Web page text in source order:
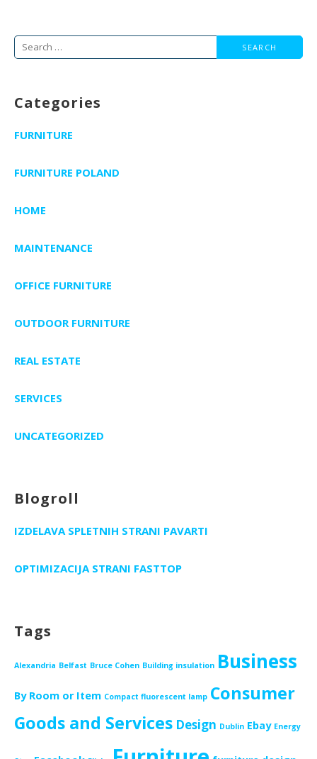
Search
Categories
FURNITURE
FURNITURE POLAND
HOME
MAINTENANCE
OFFICE FURNITURE
OUTDOOR FURNITURE
REAL ESTATE
SERVICES
UNCATEGORIZED
Blogroll
IZDELAVA SPLETNIH STRANI PAVARTI
OPTIMIZACIJA STRANI FASTTOP
Tags
Alexandria Belfast Bruce Cohen Building insulation Business
By Room or Item Compact fluorescent lamp Consumer
Goods and Services Design Dublin Ebay Energy